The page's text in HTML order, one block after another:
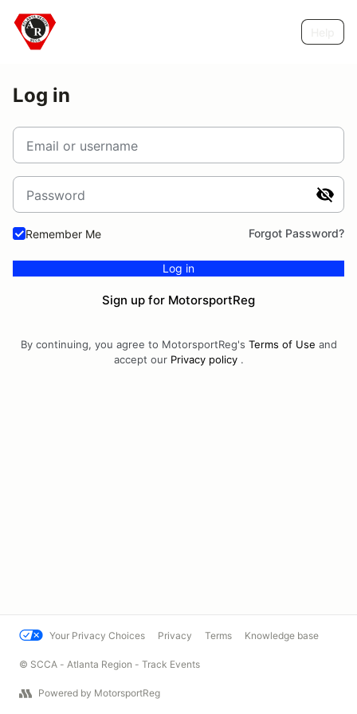
Log in
Email or username
Password
Remember Me Forgot Password?
Log in
Sign up for MotorsportReg
By continuing, you agree to MotorsportReg's Terms of Use and
accept our Privacy policy.
Your Privacy Choices Privacy Terms Knowledge base
© SCCA - Atlanta Region - Track Events
Powered by MotorsportReg